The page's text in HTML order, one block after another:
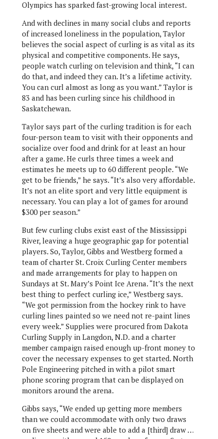
Olympics has sparked fast-growing local interest.
And with declines in many social clubs and reports
of increased loneliness in the population, Taylor
believes the social aspect of curling is as vital as its
physical and competitive components. He says,
people watch curling on television and think, “I can
do that, and indeed they can. It’s a lifetime activity.
You can curl almost as long as you want.” Taylor is
83 and has been curling since his childhood in
Saskatchewan.
Taylor says part of the curling tradition is for each
four-person team to visit with their opponents and
socialize over food and drink for at least an hour
after a game. He curls three times a week and
estimates he meets up to 60 different people. “We
get to be friends,” he says. “It’s also very affordable.
It’s not an elite sport and very little equipment is
necessary. You can play a lot of games for around
$300 per season.”
But few curling clubs exist east of the Mississippi
River, leaving a huge geographic gap for potential
players. So, Taylor, Gibbs and Westberg formed a
team of charter St. Croix Curling Center members
and made arrangements for play to happen on
Sundays at St. Mary’s Point Ice Arena. “It’s the next
best thing to perfect curling ice,” Westberg says.
“We got permission from the hockey rink to have
curling lines painted so we need not re-paint lines
every week.” Supplies were procured from Dakota
Curling Supply in Langdon, N.D. and a charter
member campaign raised enough up-front money to
cover the necessary expenses to get started. North
Pole Engineering pitched in with a pilot smart
phone scoring program that can be displayed on
monitors around the arena.
Gibbs says, “We ended up getting more members
than we could accommodate with only two draws
on five sheets and were able to add a [third] draw …